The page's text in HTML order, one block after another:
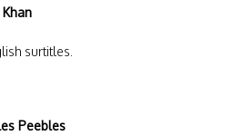
surtitles.
Peebles